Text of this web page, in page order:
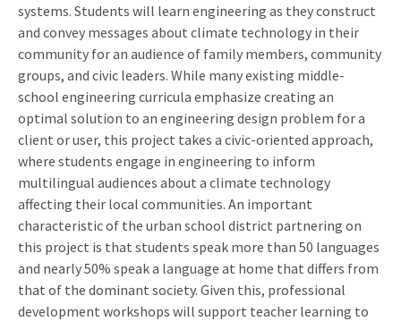
systems. Students will learn engineering as they construct
and convey messages about climate technology in their
community for an audience of family members, community
groups, and civic leaders. While many existing middle-
school engineering curricula emphasize creating an
optimal solution to an engineering design problem for a
client or user, this project takes a civic-oriented approach,
where students engage in engineering to inform
multilingual audiences about a climate technology
affecting their local communities. An important
characteristic of the urban school district partnering on
this project is that students speak more than 50 languages
and nearly 50% speak a language at home that differs from
that of the dominant society. Given this, professional
development workshops will support teacher learning to